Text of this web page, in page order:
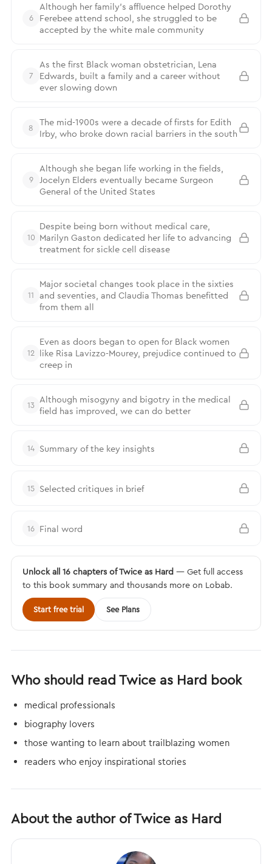
6
Although her family’s affluence helped Dorothy
Ferebee attend school, she struggled to be
accepted by the white male community
7
As the first Black woman obstetrician, Lena
Edwards, built a family and a career without
ever slowing down
8
The mid-1900s were a decade of firsts for Edith
Irby, who broke down racial barriers in the south
9
Although she began life working in the fields,
Jocelyn Elders eventually became Surgeon
General of the United States
10
Despite being born without medical care,
Marilyn Gaston dedicated her life to advancing
treatment for sickle cell disease
11
Major societal changes took place in the sixties
and seventies, and Claudia Thomas benefitted
from them all
12
Even as doors began to open for Black women
like Risa Lavizzo-Mourey, prejudice continued to
creep in
13 Although misogyny and bigotry in the medical
field has improved, we can do better
14 Summary of the key insights
15 Selected critiques in brief
16 Final word
Unlock all 16 chapters of Twice as Hard — Get full access
to this book summary and thousands more on Lobab.
Start free trial See Plans
Who should read Twice as Hard book
medical professionals
biography lovers
those wanting to learn about trailblazing women
readers who enjoy inspirational stories
About the author of Twice as Hard